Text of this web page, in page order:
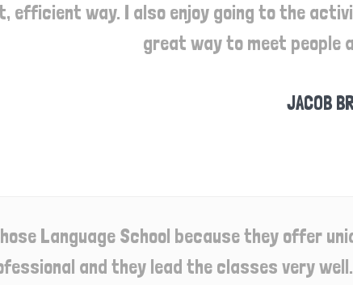
efficient way. I also enjoy going to the
great way to meet people
JACOB
Language School because they offer
and they lead the classes very